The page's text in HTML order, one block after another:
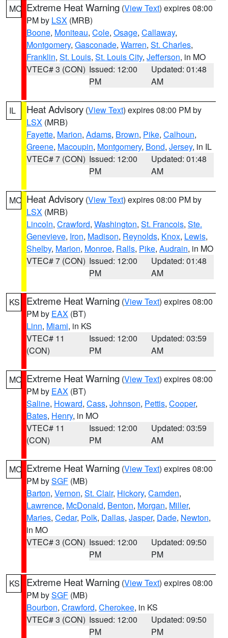
MO Extreme Heat Warning (View Text) expires 08:00
PM by LSX (MRB)
Boone, Moniteau, Cole, Osage, Callaway,
Montgomery, Gasconade, Warren, St. Charles,
Franklin, St. Louis, St. Louis City, Jefferson, in MO
VTEC# 3 (CON) Issued: 12:00
PM
Updated: 01:48
AM
IL Heat Advisory (View Text) expires 08:00 PM by
LSX (MRB)
Fayette, Marion, Adams, Brown, Pike, Calhoun,
Greene, Macoupin, Montgomery, Bond, Jersey, in IL
VTEC# 7 (CON) Issued: 12:00
PM
Updated: 01:48
AM
MO Heat Advisory (View Text) expires 08:00 PM by
LSX (MRB)
Lincoln, Crawford, Washington, St. Francois, Ste.
Genevieve, Iron, Madison, Reynolds, Knox, Lewis,
Shelby, Marion, Monroe, Ralls, Pike, Audrain, in MO
VTEC# 7 (CON) Issued: 12:00
PM
Updated: 01:48
AM
KS Extreme Heat Warning (View Text) expires 08:00
PM by EAX (BT)
Linn, Miami, in KS
VTEC# 11
(CON)
Issued: 12:00
PM
Updated: 03:59
AM
MO Extreme Heat Warning (View Text) expires 08:00
PM by EAX (BT)
Saline, Howard, Cass, Johnson, Pettis, Cooper,
Bates, Henry, in MO
VTEC# 11
(CON)
Issued: 12:00
PM
Updated: 03:59
AM
MO Extreme Heat Warning (View Text) expires 08:00
PM bySGF (MB)
Barton, Vernon, St. Clair, Hickory, Camden,
Lawrence, McDonald, Benton, Morgan, Miller,
Maries, Cedar, Polk, Dallas, Jasper, Dade, Newton,
in MO
VTEC# 3 (CON) Issued: 12:00
PM
Updated: 09:50
PM
KS Extreme Heat Warning (View Text) expires 08:00
PM bySGF (MB)
Bourbon, Crawford, Cherokee, in KS
VTEC# 3 (CON) Issued: 12:00
PM
Updated: 09:50
PM